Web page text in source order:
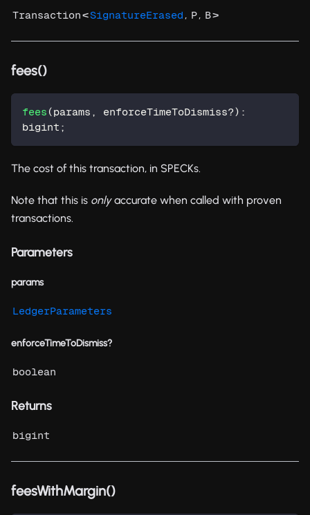
Transaction<SignatureErased , P, B>
fees()
fees (params , enforceTimeToDismiss?) :
bigint ;
The cost of this transaction, in SPECKs.
Note that this is onlyaccurate when called with proven
transactions.
Parameters
params
LedgerParameters
enforceTimeToDismiss?
boolean
Returns
bigint
feesWithMargin()